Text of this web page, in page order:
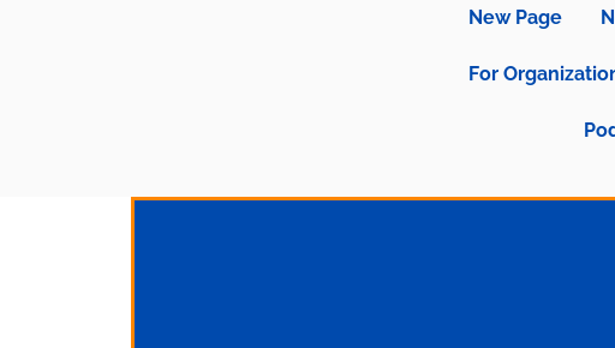
New Page
For